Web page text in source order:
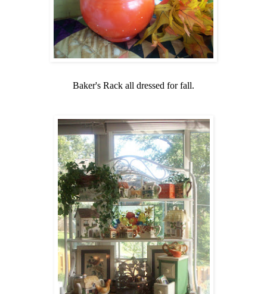
Baker's Rack all dressed for fall.